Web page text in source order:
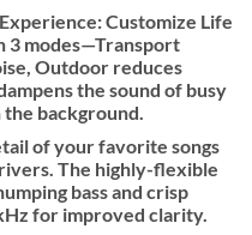
Customize Life
3 modes—Transport
Outdoor reduces
the sound of busy
background.
of your favorite songs
The highly-flexible
bass and crisp
for improved clarity.